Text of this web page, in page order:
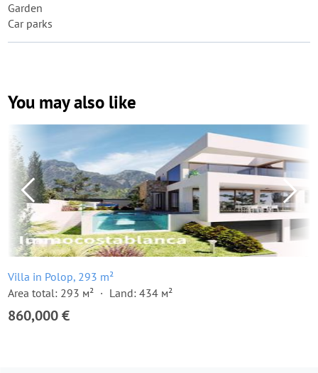
Garden
Car parks
You may also like
Villa in Polop, 293 m²
Area total: 293 м²
Land: 434 м²
860,000 €